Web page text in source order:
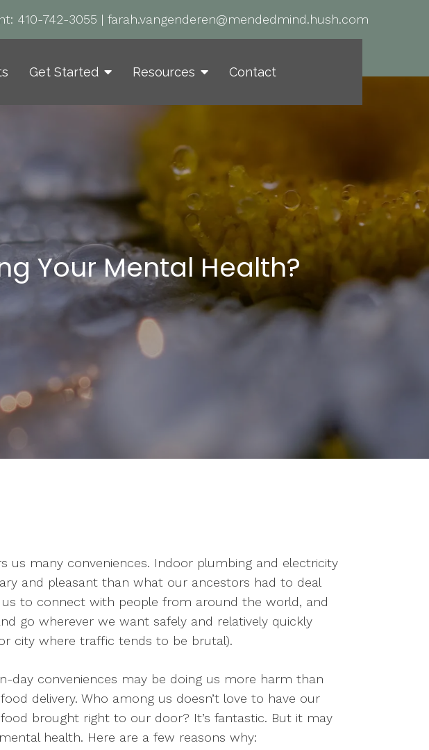
410-742-3055 | farah.vangenderen@mendedmind.hush.com
Get Started Resources Contact
Your Mental Health?
us many conveniences. Indoor plumbing and electricity
and pleasant than what our ancestors had to deal
us to connect with people from around the world, and
go wherever we want safely and relatively quickly
city where traffic tends to be brutal).
day conveniences may be doing us more harm than
delivery. Who among us doesn’t love to have our
food brought right to our door? It’s fantastic. But it may
health. Here are a few reasons why: